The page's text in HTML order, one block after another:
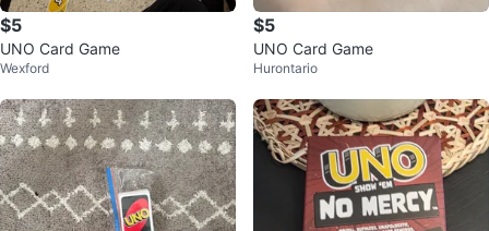
$5
UNO Card Game
Wexford
$5
UNO Card Game
Hurontario